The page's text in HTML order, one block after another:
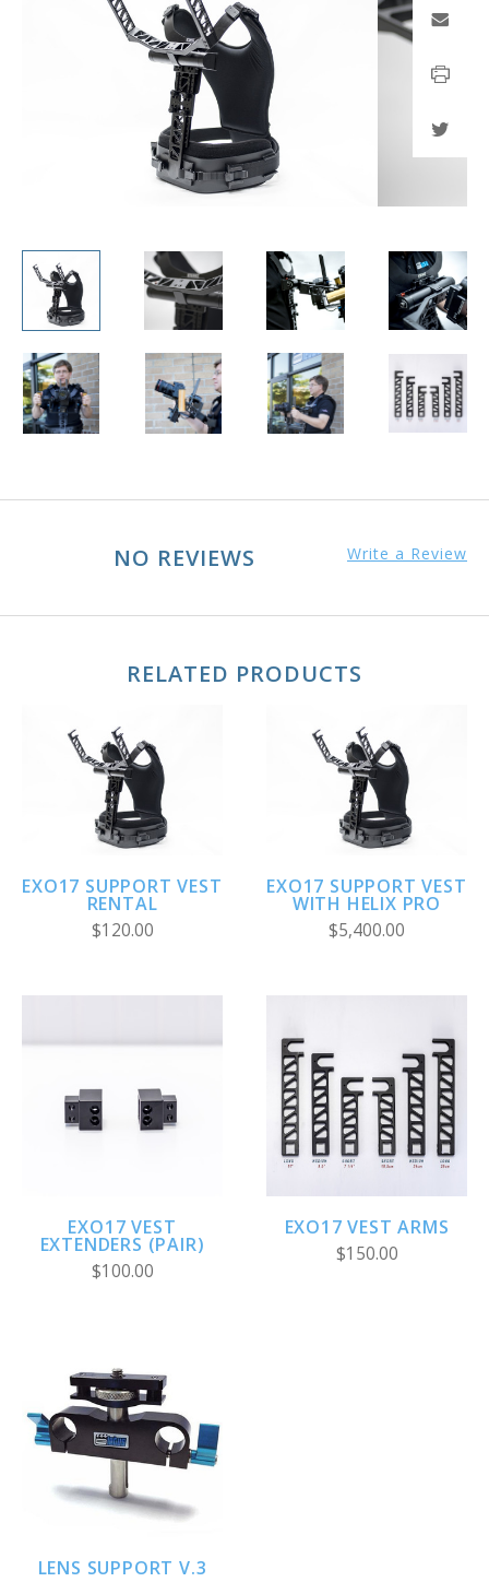
NO REVIEWS Write a Review
RELATED PRODUCTS
EXO17 SUPPORT VEST
RENTAL
$120.00
EXO17 SUPPORT VEST
WITH HELIX PRO
$5,400.00
EXO17 VEST
EXTENDERS (PAIR)
$100.00
EXO17 VEST ARMS
$150.00
LENS SUPPORT V.3